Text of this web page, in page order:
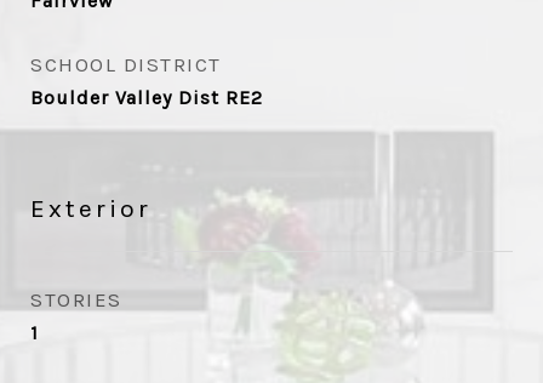
SCHOOL DISTRICT
Boulder Valley Dist RE2
Exterior
STORIES
1